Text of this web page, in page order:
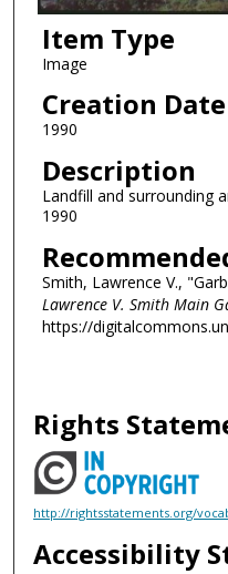
Item Type
Image
Creation Date
1990
Description
Landfill and surrounding
1990
Smith, Lawrence V.,
Lawrence V. Smith Main
https://
Rights
http://rightsstatements.org/
Accessibility